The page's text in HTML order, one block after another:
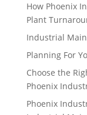
How Phoenix
Plant
Industrial
Planning For
Choose the
Phoenix
Phoenix